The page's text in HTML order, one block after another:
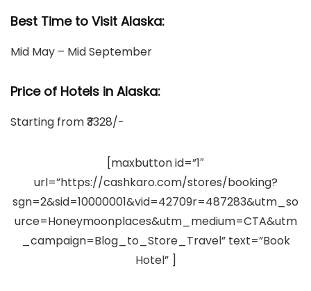
Best Time to Visit Alaska:
Mid May – Mid September
Price of Hotels in Alaska:
Starting from ₹3328/-
[maxbutton id=”1″
url=”https://cashkaro.com/stores/booking?
sgn=2&sid=10000001&vid=42709r=487283&utm_so
urce=Honeymoonplaces&utm_medium=CTA&utm
_campaign=Blog_to_Store_Travel” text=”Book
Hotel” ]